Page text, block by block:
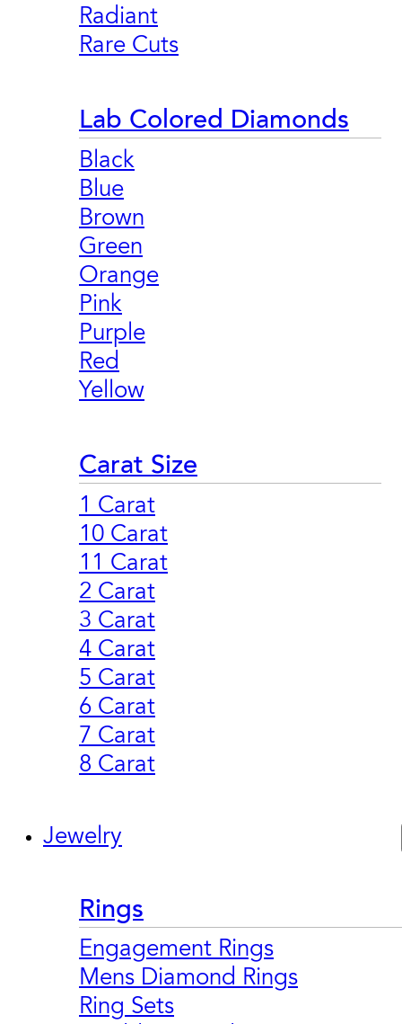
Radiant
Rare Cuts
Lab Colored Diamonds
Black
Blue
Brown
Green
Orange
Pink
Purple
Red
Yellow
Carat Size
1 Carat
10 Carat
11 Carat
2 Carat
3 Carat
4 Carat
5 Carat
6 Carat
7 Carat
8 Carat
Jewelry
Rings
Engagement Rings
Mens Diamond Rings
Ring Sets